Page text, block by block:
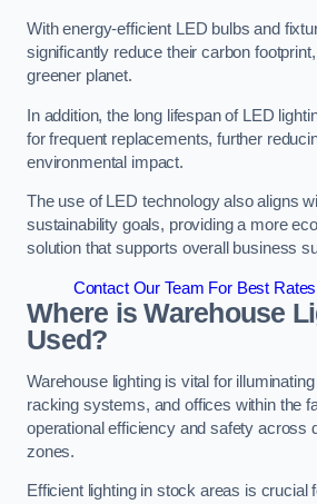
With energy-efficient LED bulbs and
significantly reduce their carbon
greener planet.
In addition, the long lifespan of LED
for frequent replacements, further
environmental impact.
The use of LED technology also aligns
sustainability goals, providing a more
solution that supports overall business
Contact Our Team For Best
Where is Warehouse
Used?
Warehouse lighting is vital for
racking systems, and offices within the
operational efficiency and safety across
zones.
Efficient lighting in stock areas is crucial